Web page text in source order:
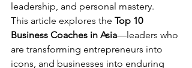
leadership, and personal mastery.
This article explores the Top 10
Business Coaches in Asia—leaders who
are transforming entrepreneurs into
icons, and businesses into enduring